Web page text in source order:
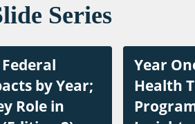
Series
by Year;
Role in
Year
Health